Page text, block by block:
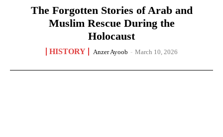
The Forgotten Stories of Arab and
Muslim Rescue During the
Holocaust
HISTORY Anzer Ayoob - March 10, 2026